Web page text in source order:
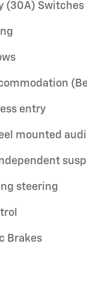
(30A) Switches
entry
mounted
steering
Brakes